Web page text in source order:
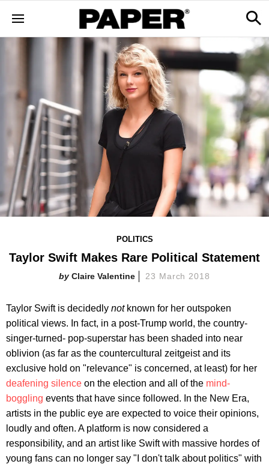
POLITICS
Taylor Swift Makes Rare Political Statement
Claire Valentine 23 March 2018
Taylor Swift is decidedly notknown for her outspoken
political views. In fact, in a post-Trump world, the country-
singer-turned- pop-superstar has been shaded into near
oblivion (as far as the countercultural zeitgeist and its
exclusive hold on "relevance" is concerned, at least) for her
deafening silence on the election and all of the mind-
boggling events that have since followed. In the New Era,
artists in the public eye are expected to voice their opinions,
loudly and often. A platform is now considered a
responsibility, and an artist like Swift with massive hordes of
young fans can no longer say "I don't talk about politics" with